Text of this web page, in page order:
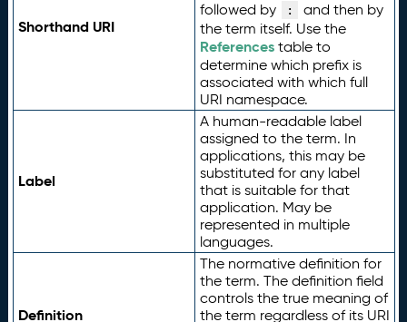
Shorthand URI
followed by
:
and then by
the term itself. Use the
Referencestable to
determine which prefix is
associated with which full
URI namespace.
Label
A human-readable label
assigned to the term. In
applications, this may be
substituted for any label
that is suitable for that
application. May be
represented in multiple
languages.
Definition
The normative definition for
the term. The definition field
controls the true meaning of
the term regardless of its URI